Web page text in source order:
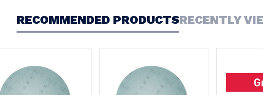
RECOMMENDED PRODUCTSRECENTLY